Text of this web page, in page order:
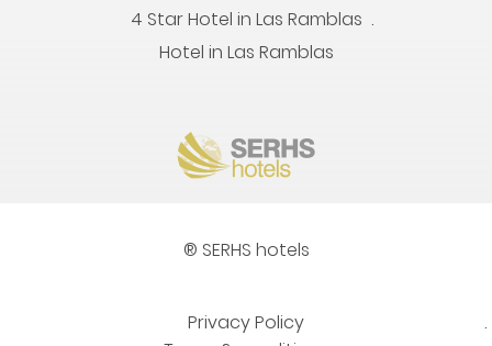
4 Star Hotel in Las Ramblas
Hotel in Las Ramblas
® SERHS hotels
Privacy Policy